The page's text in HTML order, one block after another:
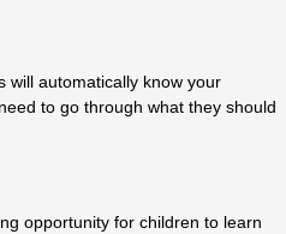
will automatically know your
to go through what they should
opportunity for children to learn